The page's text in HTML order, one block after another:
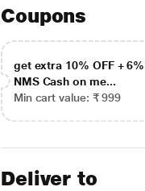
Coupons
get extra 10% OFF + 6%
NMS Cash on me...
Min cart value: ₹ 999
Deliver to